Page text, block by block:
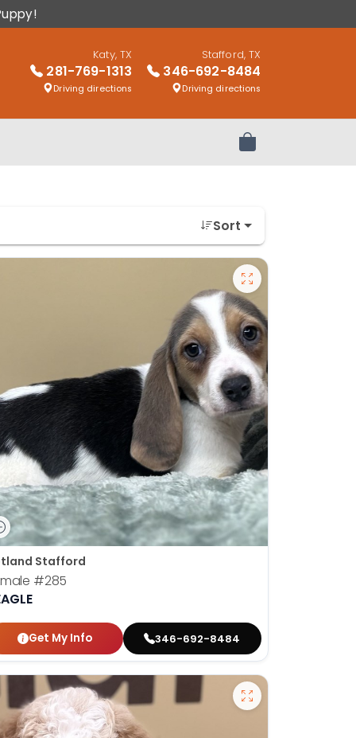
Katy, TX
281-769-1313
Driving directions
Stafford, TX
346-692-8484
Driving directions
Review Order
Sort
Stafford
#285
Get My Info 346-692-8484